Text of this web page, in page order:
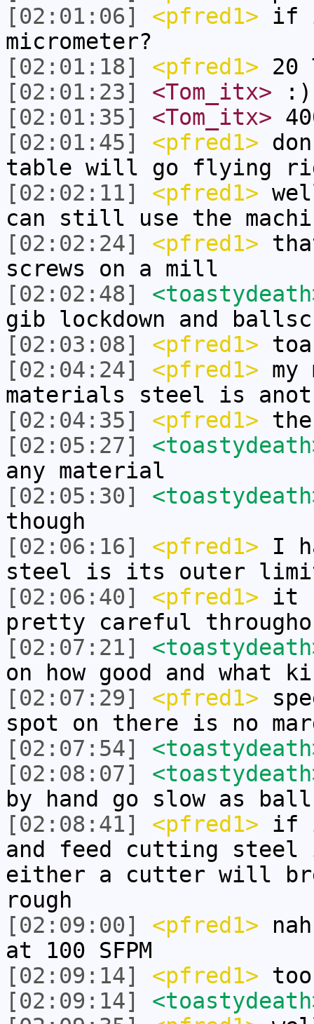
[02:01:06]
<pfred1> if
micrometer?
[02:01:18]
<pfred1> 20
[02:01:23]
<Tom_itx> :)
[02:01:35]
<Tom_itx>
[02:01:45]
<pfred1>
table will go flying
[02:02:11]
<pfred1>
can still use the
[02:02:24]
<pfred1>
screws on a mill
[02:02:48]
gib lockdown and
[02:03:08]
<pfred1>
[02:04:24]
<pfred1>
materials steel is
[02:04:35]
<pfred1>
[02:05:27]
any material
[02:05:30]
though
[02:06:16]
<pfred1> I
steel is its outer
[02:06:40]
<pfred1> it
pretty careful
[02:07:21]
on how good and what
[02:07:29]
<pfred1>
spot on there is no
[02:07:54]
[02:08:07]
by hand go slow as
[02:08:41]
<pfred1> if i
and feed cutting
either a cutter will
rough
[02:09:00]
<pfred1>
at 100 SFPM
[02:09:14]
<pfred1>
[02:09:14]